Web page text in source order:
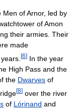
Men of Arnor, led by
of Amon
their armies. Their
made
[6] In the year
High Pass and the
the Dwarves of
[8] over the river
of Lórinand and